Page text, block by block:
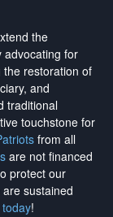
the
advocating for
the restoration of
and
traditional
touchstone for
from all
are not financed
protect our
are sustained
!